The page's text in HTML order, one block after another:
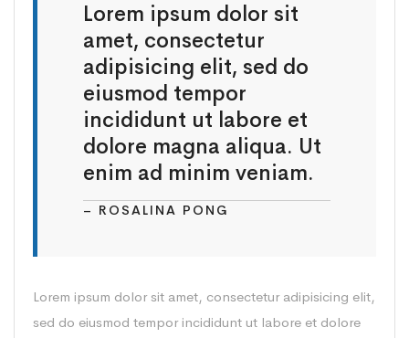
Lorem ipsum dolor sit
amet, consectetur
adipisicing elit, sed do
eiusmod tempor
incididunt ut labore et
dolore magna aliqua. Ut
enim ad minim veniam.
– ROSALINA PONG
Lorem ipsum dolor sit amet, consectetur adipisicing elit,
sed do eiusmod tempor incididunt ut labore et dolore